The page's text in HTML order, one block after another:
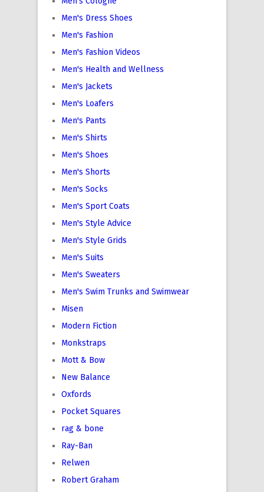
Men's Dress Shoes
Men's Fashion
Men's Fashion Videos
Men's Health and Wellness
Men's Jackets
Men's Loafers
Men's Pants
Men's Shirts
Men's Shoes
Men's Shorts
Men's Socks
Men's Sport Coats
Men's Style Advice
Men's Style Grids
Men's Suits
Men's Sweaters
Men's Swim Trunks and Swimwear
Misen
Modern Fiction
Monkstraps
Mott & Bow
New Balance
Oxfords
Pocket Squares
rag & bone
Ray-Ban
Relwen
Robert Graham